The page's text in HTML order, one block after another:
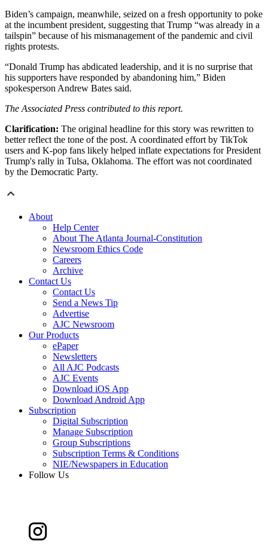
Biden’s campaign, meanwhile, seized on a fresh opportunity to poke
at the incumbent president, suggesting that Trump “was already in a
tailspin” because of his mismanagement of the pandemic and civil
rights protests.
“Donald Trump has abdicated leadership, and it is no surprise that
his supporters have responded by abandoning him,” Biden
spokesperson Andrew Bates said.
The Associated Press contributed to this report.
Clarification: The original headline for this story was rewritten to
better reflect the tone of the post. A coordinated effort by TikTok
users and K-pop fans likely helped inflate expectations for President
Trump's rally in Tulsa, Oklahoma. The effort was not coordinated
by the Democratic Party.
About
Help Center
About The Atlanta Journal-Constitution
Newsroom Ethics Code
Careers
Archive
Contact Us
Contact Us
Send a News Tip
Advertise
AJC Newsroom
Our Products
ePaper
Newsletters
All AJC Podcasts
AJC Events
Download iOS App
Download Android App
Subscription
Digital Subscription
Manage Subscription
Group Subscriptions
Subscription Terms & Conditions
NIE/Newspapers in Education
Follow Us